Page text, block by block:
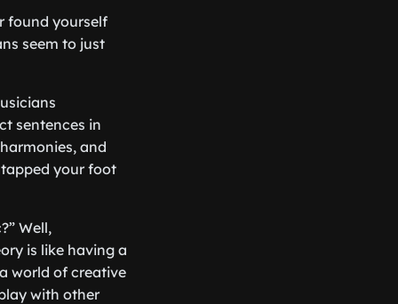
found yourself
seem to just
sentences in
and
tapped your foot
Well,
is like having a
world of creative
with other